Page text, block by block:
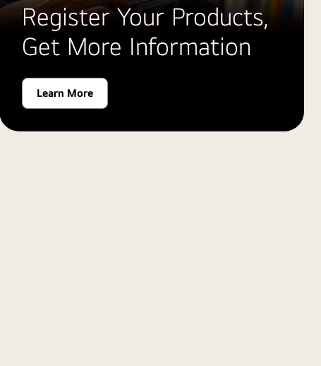
Register Your Products,
Get More Information
Learn More